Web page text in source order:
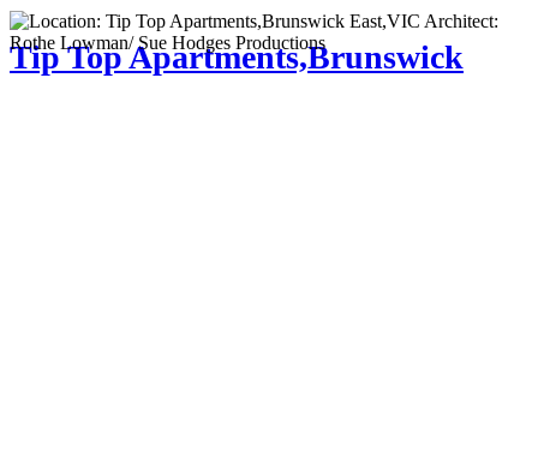
Tip Top Apartments,Brunswick